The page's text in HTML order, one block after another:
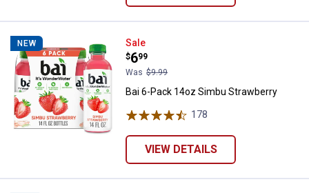
NEW Bai 6-Pack 14oz Simbu
Sale
Price:
$6
.
99
Was $9.99
Bai 6-Pack 14oz Simbu Strawberry
178
VIEW DETAILS